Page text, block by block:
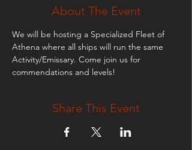
About The Event
We will be hosting a Specialized Fleet of
Athena where all ships will run the same
Activity/Emissary. Come join us for
commendations and levels!
Share This Event